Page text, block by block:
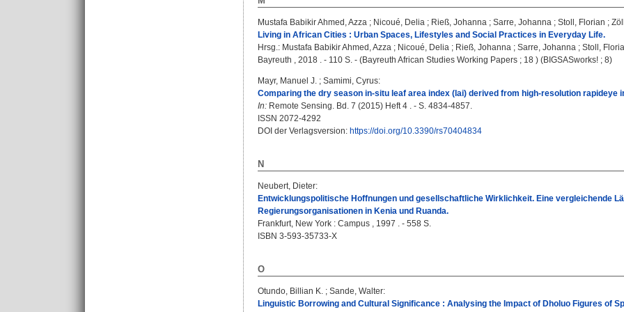
Mustafa Babikir Ahmed, Azza ; Nicoué, Delia ; Rieß, Johanna ; Sarre, Johanna ; Stoll, Florian ;
Living in African Cities : Urban Spaces, Lifestyles and Social Practices in Everyday Life.
Hrsg.: Mustafa Babikir Ahmed, Azza ; Nicoué, Delia ; Rieß, Johanna ; Sarre, Johanna ; Stoll,
Bayreuth , 2018 . - 110 S. - (Bayreuth African Studies Working Papers ; 18 ) (BIGSASworks! ; 8)
Mayr, Manuel J. ; Samimi, Cyrus:
Comparing the dry season in-situ leaf area index (lai) derived from high-resolution rapideye
In: Remote Sensing. Bd. 7 (2015) Heft 4 . - S. 4834-4857.
ISSN 2072-4292
DOI der Verlagsversion: https://doi.org/10.3390/rs70404834
N
Neubert, Dieter:
Entwicklungspolitische Hoffnungen und gesellschaftliche Wirklichkeit. Eine vergleichende
Regierungsorganisationen in Kenia und Ruanda.
Frankfurt, New York : Campus , 1997 . - 558 S.
ISBN 3-593-35733-X
O
Otundo, Billian K. ; Sande, Walter:
Linguistic Borrowing and Cultural Significance : Analysing the Impact of Dholuo Figures of